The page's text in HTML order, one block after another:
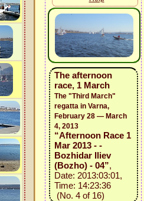
The afternoon
race, 1 March
The "Third March"
regatta in Varna,
February 28 — March
4, 2013
“Afternoon Race 1
Mar 2013 - -
Bozhidar Iliev
(Bozho) - 04”,
Date: 2013:03:01,
Time: 14:23:36
(No. 4 of 16)